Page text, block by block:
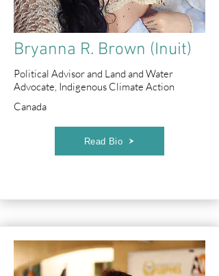
Bryanna R. Brown (Inuit)
Political Advisor and Land and Water
Advocate, Indigenous Climate Action
Canada
Read Bio